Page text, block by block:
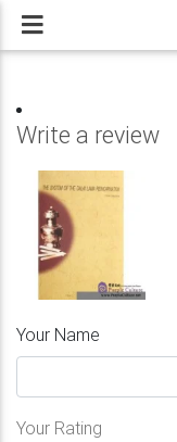
Write a review
Your Name
Your Rating